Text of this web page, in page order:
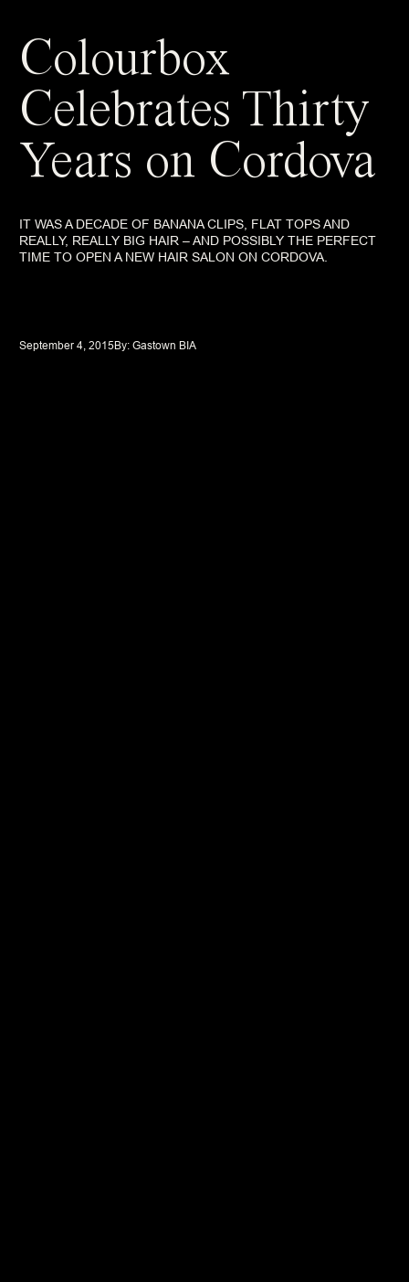
Colourbox
Celebrates Thirty
Years on Cordova
IT WAS A DECADE OF BANANA CLIPS, FLAT TOPS AND
REALLY, REALLY BIG HAIR – AND POSSIBLY THE PERFECT
TIME TO OPEN A NEW HAIR SALON ON CORDOVA.
September 4, 2015By: Gastown BIA